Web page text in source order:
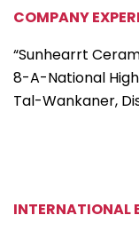
COMPANY
“Sunhearrt
8-A-National
Tal-Wankaner,
INTERNATIONAL